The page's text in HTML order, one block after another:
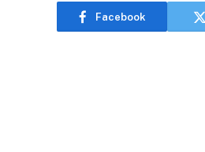
Facebook